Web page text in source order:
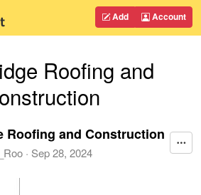
Add Account
Roofing and
Roofing and Construction
· Sep 28, 2024